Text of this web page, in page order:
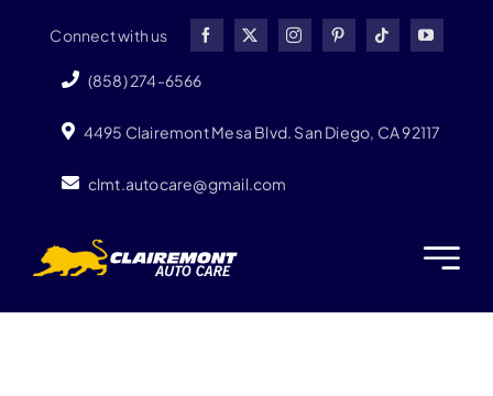
content
Connect with us
(858) 274-6566
4495 Clairemont Mesa Blvd. San Diego, CA 92117
clmt.autocare@gmail.com